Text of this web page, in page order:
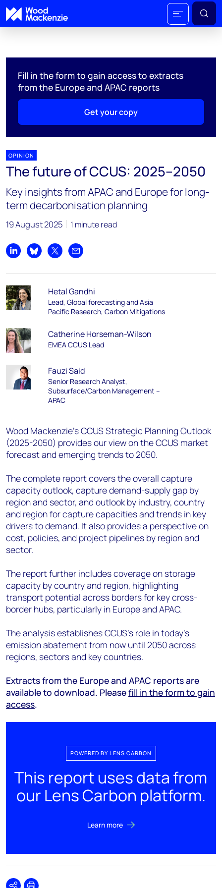
Fill in the form to gain access to extracts
from the Europe and APAC reports
Get your copy
OPINION
The future of CCUS: 2025–2050
Key insights from APAC and Europe for long-
term decarbonisation planning
19 August 2025 1 minute read
Share on LinkedIn
Share on Bluesky
Share on XShare by email
Hetal Gandhi
Lead, Global forecasting and Asia
Pacific Research, Carbon Mitigations
Catherine Horseman-Wilson
EMEA CCUS Lead
Fauzi Said
Senior Research Analyst,
Subsurface/Carbon Management –
APAC
Wood Mackenzie's CCUS Strategic Planning Outlook
(2025-2050) provides our view on the CCUS market
forecast and emerging trends to 2050.
The complete report covers the overall capture
capacity outlook, capture demand-supply gap by
region and sector, and outlook by industry, country
and region for capture capacities and trends in key
drivers to demand. It also provides a perspective on
cost, policies, and project pipelines by region and
sector.
The report further includes coverage on storage
capacity by country and region, highlighting
transport potential across borders for key cross-
border hubs, particularly in Europe and APAC.
The analysis establishes CCUS's role in today’s
emission abatement from now until 2050 across
regions, sectors and key countries.
Extracts from the Europe and APAC reports are
available to download. Pleasefill in the form to gain
access.
POWERED BY LENS CARBON
This report uses data from
our Lens Carbon platform.
Learn more